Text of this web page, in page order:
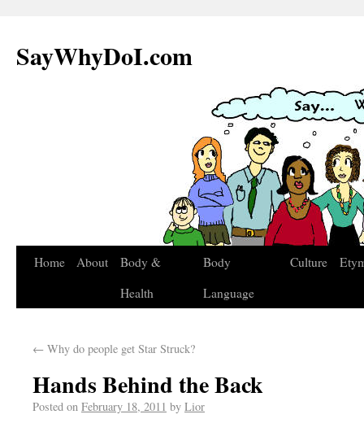
SayWhyDoI.com
Home About
Body &
Health
Body
Language
Culture
← Why do people get Star Struck?
Hands Behind the Back
Posted on February 18, 2011 by Lior